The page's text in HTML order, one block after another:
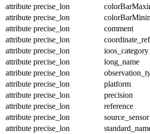
attribute precise_lon
attribute precise_lon
attribute precise_lon comment
attribute precise_lon
attribute precise_lon ioos_category
attribute precise_lon long_name
attribute precise_lon
attribute precise_lon platform
attribute precise_lon precision
attribute precise_lon reference
attribute precise_lon source_sensor
attribute precise_lon